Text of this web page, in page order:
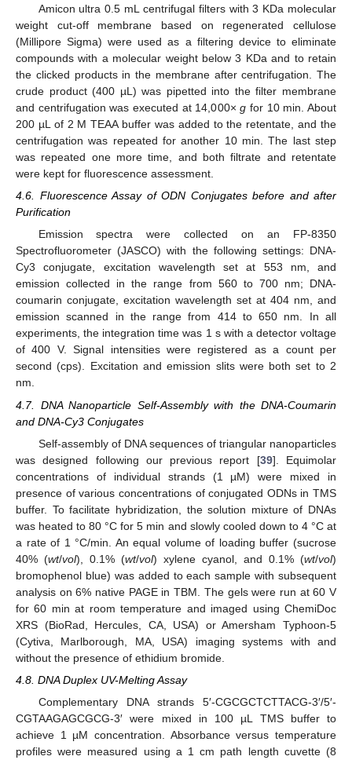
Amicon ultra 0.5 mL centrifugal filters with 3 KDa molecular
weight cut-off membrane based on regenerated cellulose
(Millipore Sigma) were used as a filtering device to eliminate
compounds with a molecular weight below 3 KDa and to retain
the clicked products in the membrane after centrifugation. The
crude product (400 µL) was pipetted into the filter membrane
and centrifugation was executed at 14,000×g for 10 min. About
200 µL of 2 M TEAA buffer was added to the retentate, and the
centrifugation was repeated for another 10 min. The last step
was repeated one more time, and both filtrate and retentate
were kept for fluorescence assessment.
4.6. Fluorescence Assay of ODN Conjugates before and after
Purification
Emission spectra were collected on an FP-8350
Spectrofluorometer (JASCO) with the following settings: DNA-
Cy3 conjugate, excitation wavelength set at 553 nm, and
emission collected in the range from 560 to 700 nm; DNA-
coumarin conjugate, excitation wavelength set at 404 nm, and
emission scanned in the range from 414 to 650 nm. In all
experiments, the integration time was 1 s with a detector voltage
of 400 V. Signal intensities were registered as a count per
second (cps). Excitation and emission slits were both set to 2
nm.
4.7. DNA Nanoparticle Self-Assembly with the DNA-Coumarin
and DNA-Cy3 Conjugates
Self-assembly of DNA sequences of triangular nanoparticles
was designed following our previous report [39]. Equimolar
concentrations of individual strands (1 µM) were mixed in
presence of various concentrations of conjugated ODNs in TMS
buffer. To facilitate hybridization, the solution mixture of DNAs
was heated to 80 °C for 5 min and slowly cooled down to 4 °C at
a rate of 1 °C/min. An equal volume of loading buffer (sucrose
40% (wt/vol), 0.1% (wt/vol) xylene cyanol, and 0.1% (wt/vol)
bromophenol blue) was added to each sample with subsequent
analysis on 6% native PAGE in TBM. The gels were run at 60 V
for 60 min at room temperature and imaged using ChemiDoc
XRS (BioRad, Hercules, CA, USA) or Amersham Typhoon-5
(Cytiva, Marlborough, MA, USA) imaging systems with and
without the presence of ethidium bromide.
4.8. DNA Duplex UV-Melting Assay
Complementary DNA strands 5′-CGCGCTCTTACG-3′/5′-
CGTAAGAGCGCG-3′ were mixed in 100 µL TMS buffer to
achieve 1 µM concentration. Absorbance versus temperature
profiles were measured using a 1 cm path length cuvette (8